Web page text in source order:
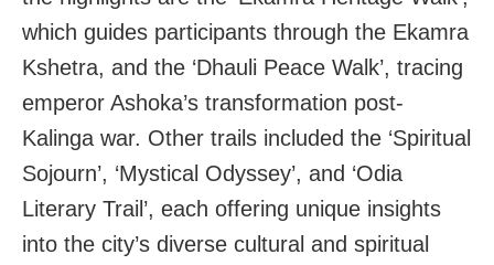
which guides participants through the Ekamra
Kshetra, and the ‘Dhauli Peace Walk’, tracing
emperor Ashoka’s transformation post-
Kalinga war. Other trails included the ‘Spiritual
Sojourn’, ‘Mystical Odyssey’, and ‘Odia
Literary Trail’, each offering unique insights
into the city’s diverse cultural and spiritual